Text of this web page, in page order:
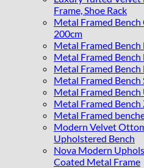
Frame, Shoe Rack
Metal Framed
200cm
Metal Framed
Metal Framed Bench
Metal Framed
Metal Framed Bench
Metal Framed
Metal Framed Bench
Metal Framed
Modern Velvet
Upholstered Bench
Nova Modern
Coated Metal Frame